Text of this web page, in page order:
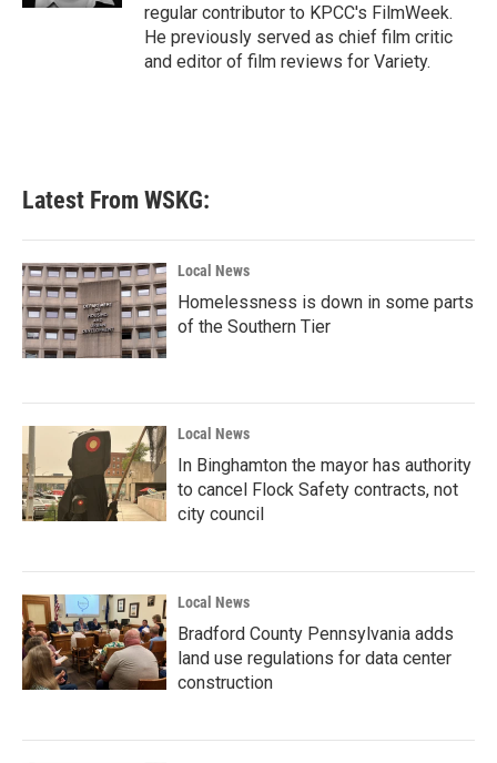
regular contributor to KPCC's FilmWeek.
He previously served as chief film critic
and editor of film reviews for Variety.
Latest From WSKG:
Local News
Homelessness is down in some parts
of the Southern Tier
Local News
In Binghamton the mayor has authority
to cancel Flock Safety contracts, not
city council
Local News
Bradford County Pennsylvania adds
land use regulations for data center
construction